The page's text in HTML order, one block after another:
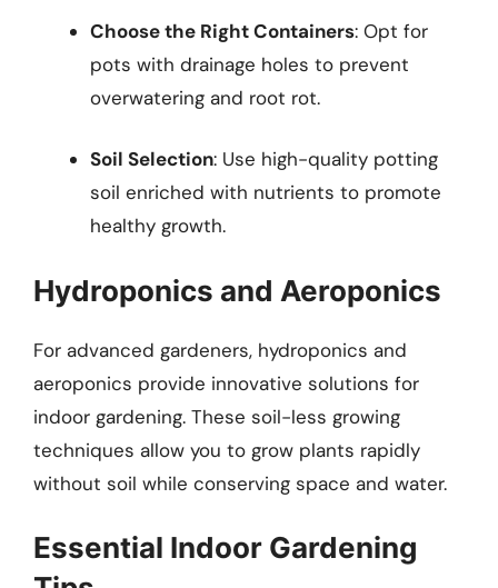
Choose the Right Containers: Opt for
pots with drainage holes to prevent
overwatering and root rot.
Soil Selection: Use high-quality potting
soil enriched with nutrients to promote
healthy growth.
Hydroponics and Aeroponics
For advanced gardeners, hydroponics and
aeroponics provide innovative solutions for
indoor gardening. These soil-less growing
techniques allow you to grow plants rapidly
without soil while conserving space and water.
Essential Indoor Gardening